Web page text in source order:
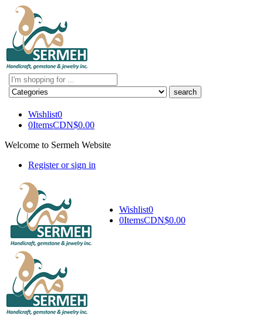
Search
here
Wishlist0
0ItemsCDN$0.00
Welcome to Sermeh Website
Register or sign in
Wishlist0
0ItemsCDN$0.00